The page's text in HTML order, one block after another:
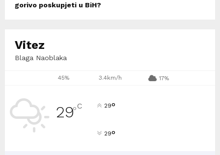
gorivo poskupjeti u BiH?
Vitez
Blaga Naoblaka
45% 3.4km/h 17%
29°C 29°
29°